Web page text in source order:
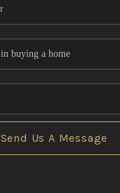
Send Us A Message